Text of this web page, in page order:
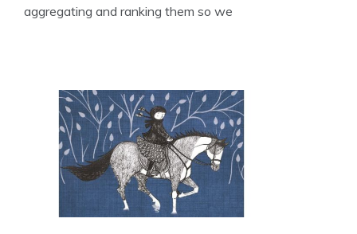
aggregating and ranking them so we